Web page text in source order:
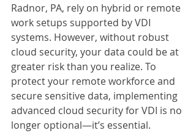
Radnor, PA, rely on hybrid or remote
work setups supported by VDI
systems. However, without robust
cloud security, your data could be at
greater risk than you realize. To
protect your remote workforce and
secure sensitive data, implementing
advanced cloud security for VDI is no
longer optional—it’s essential.